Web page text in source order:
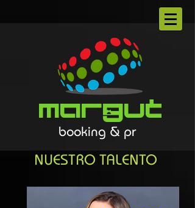
booking & pr
Margut
NUESTRO TALENTO